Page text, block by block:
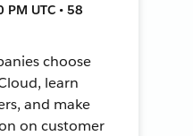
UTC • 58
choose
learn
and make
on customer